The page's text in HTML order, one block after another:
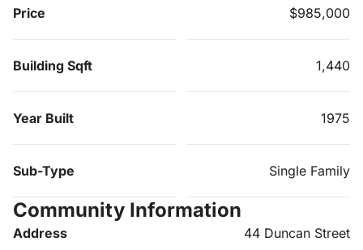
Price $985,000
Building Sqft 1,440
Year Built 1975
Sub-Type Single Family
Community Information
Address 44 Duncan Street